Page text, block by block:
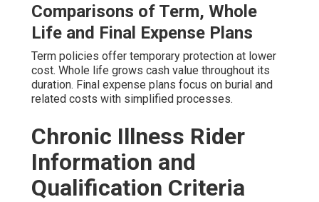
Comparisons of Term, Whole
Life and Final Expense Plans
Term policies offer temporary protection at lower
cost. Whole life grows cash value throughout its
duration. Final expense plans focus on burial and
related costs with simplified processes.
Chronic Illness Rider
Information and
Qualification Criteria